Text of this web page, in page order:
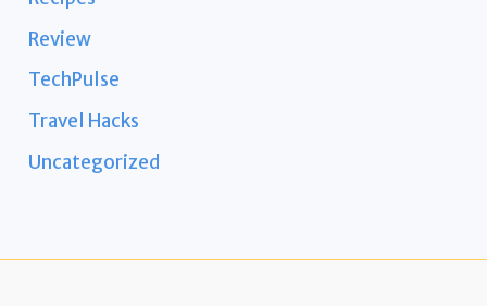
Review
TechPulse
Travel Hacks
Uncategorized